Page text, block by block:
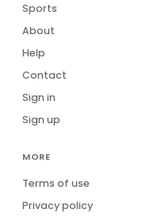
Sports
About
Help
Contact
Sign in
Sign up
MORE
Terms of use
Privacy policy